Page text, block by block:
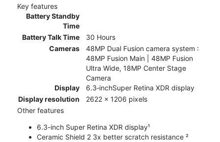
Key features
Battery Standby
Time
Battery Talk Time
30 Hours
Cameras
48MP Dual Fusion camera system :
48MP Fusion Main | 48MP Fusion
Ultra Wide, 18MP Center Stage
Camera
Display
6.3‑inchSuper Retina XDR display
Display resolution
2622 x 1206 pixels
Other features
6.3-inch Super Retina XDR display¹
Ceramic Shield 2 3x better scratch resistance ²